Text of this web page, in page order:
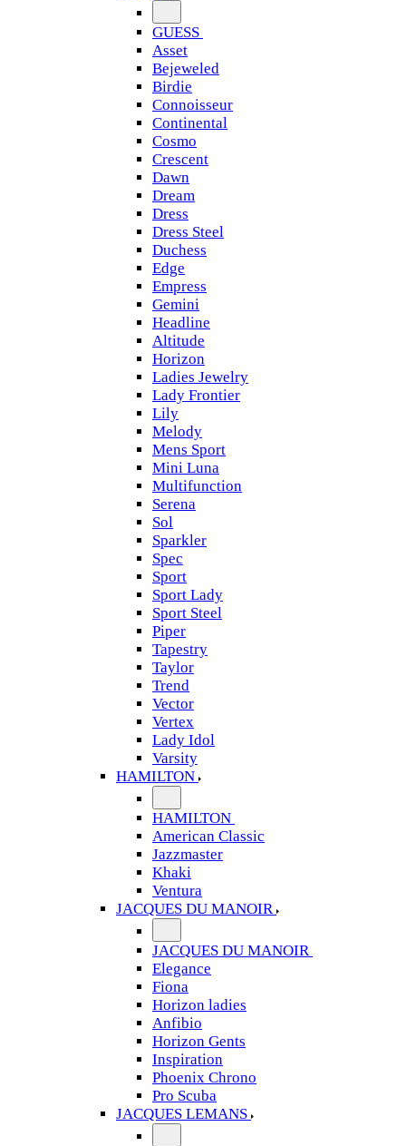
GUESS
Asset
Bejeweled
Birdie
Connoisseur
Continental
Cosmo
Crescent
Dawn
Dream
Dress
Dress Steel
Duchess
Edge
Empress
Gemini
Headline
Altitude
Horizon
Ladies Jewelry
Lady Frontier
Lily
Melody
Mens Sport
Mini Luna
Multifunction
Serena
Sol
Sparkler
Spec
Sport
Sport Lady
Sport Steel
Piper
Tapestry
Taylor
Trend
Vector
Vertex
Lady Idol
Varsity
HAMILTON
HAMILTON
American Classic
Jazzmaster
Khaki
Ventura
JACQUES DU MANOIR
JACQUES DU MANOIR
Elegance
Fiona
Horizon ladies
Anfibio
Horizon Gents
Inspiration
Phoenix Chrono
Pro Scuba
JACQUES LEMANS